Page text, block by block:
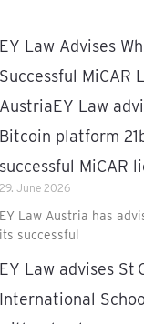
EY Law Advises
Successful MiCAR
AustriaEY Law
Bitcoin platform
successful MiCAR
29. June 2026
EY Law Austria has
its successful
EY Law advises St
International